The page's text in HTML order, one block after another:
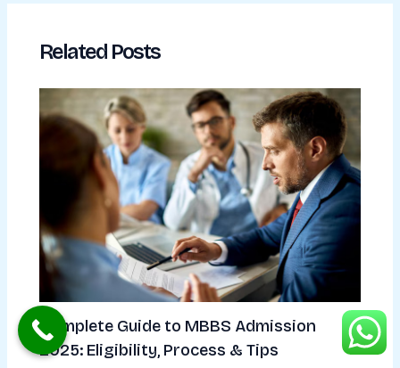
Related Posts
Complete Guide to MBBS Admission
2025: Eligibility, Process & Tips